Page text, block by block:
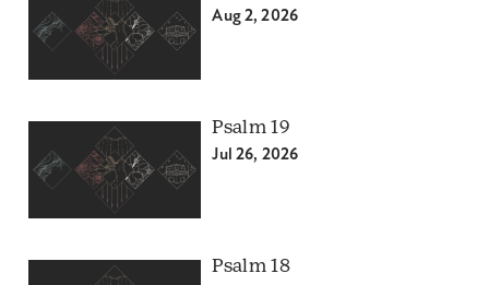
Aug 2, 2026
Psalm 19
Jul 26, 2026
Psalm 18